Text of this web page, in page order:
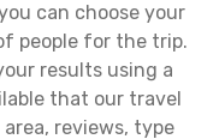
can choose your
people for the trip.
results using a
that our travel
reviews, type